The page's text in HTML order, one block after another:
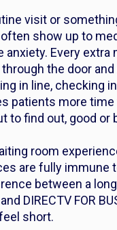
visit or
show up to
anxiety. Every extra
the door
in line, checking
patients more
to find out, good or
room
are fully immune
between a
DIRECTV FOR
short.